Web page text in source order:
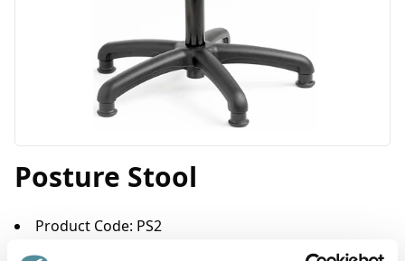
Posture Stool
Product Code: PS2